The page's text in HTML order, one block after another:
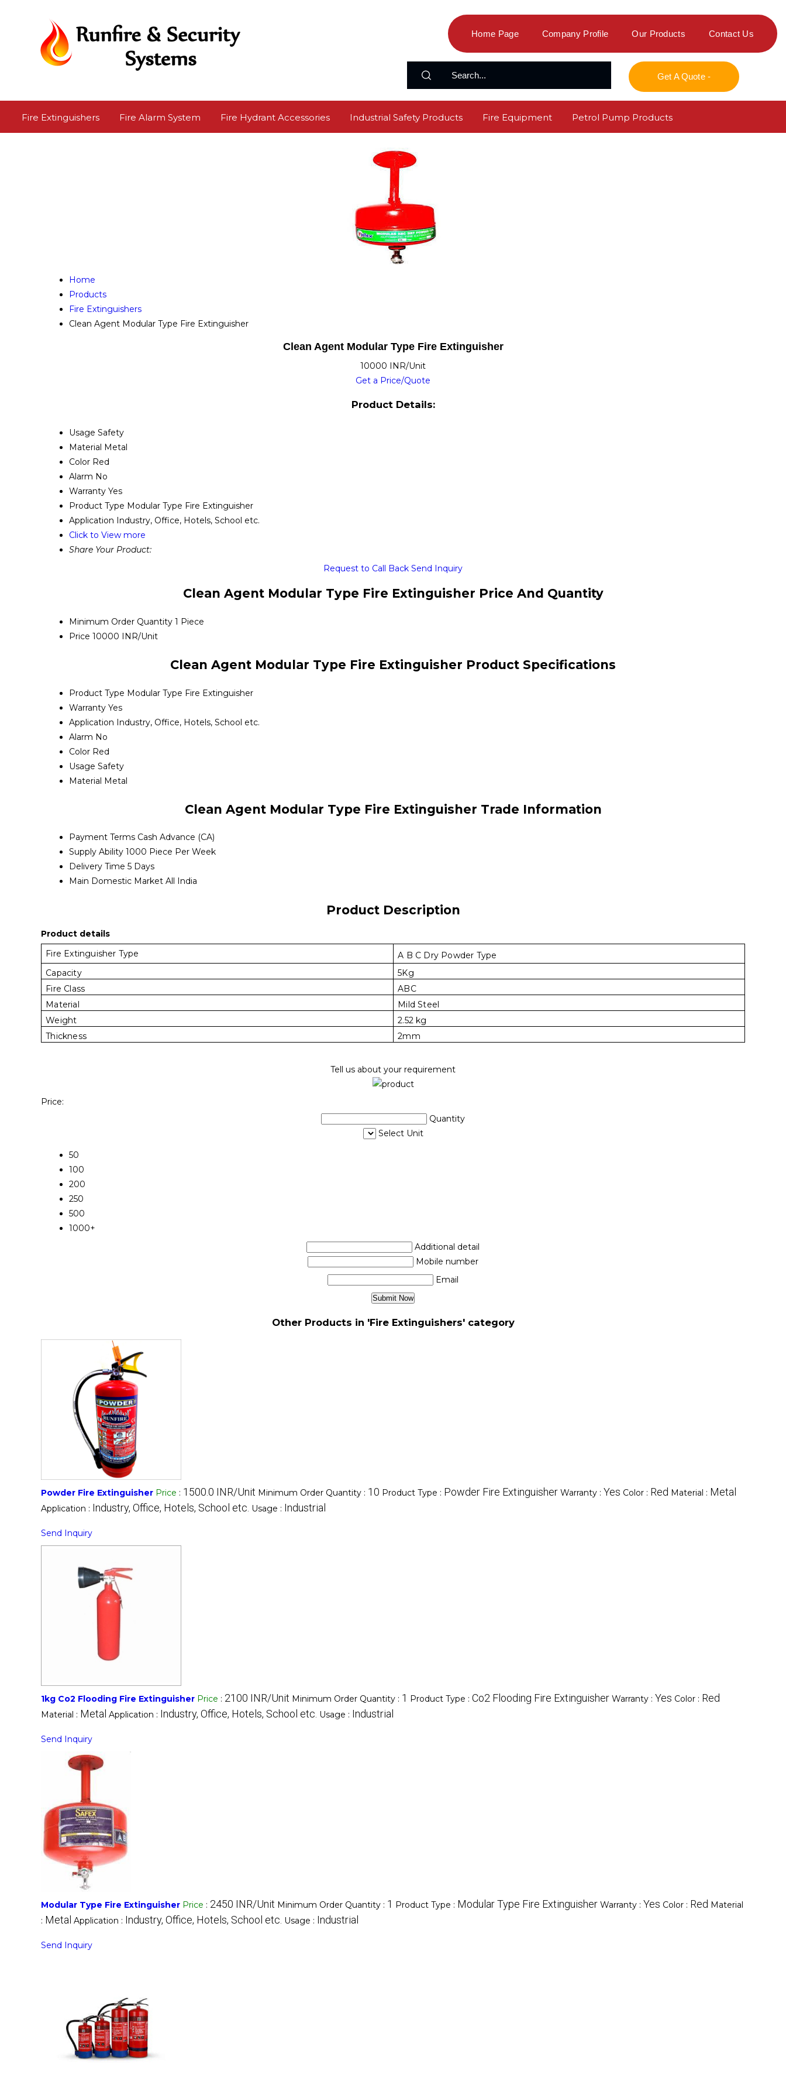
Home Page Company Profile Our Products Contact Us
Get A Quote -
Fire Extinguishers Fire Alarm System Fire Hydrant Accessories Industrial Safety Products Fire Equipment
Petrol Pump Products
Home
Products
Fire Extinguishers
Clean Agent Modular Type Fire Extinguisher
Clean Agent Modular Type Fire Extinguisher
10000 INR/Unit
Get a Price/Quote
Product Details:
Usage Safety
Material Metal
Color Red
Alarm No
Warranty Yes
Product Type Modular Type Fire Extinguisher
Application Industry, Office, Hotels, School etc.
Click to View more
Share Your Product:
Request to Call Back Send Inquiry
Clean Agent Modular Type Fire Extinguisher Price And Quantity
Minimum Order Quantity 1 Piece
Price 10000 INR/Unit
Clean Agent Modular Type Fire Extinguisher Product Specifications
Product Type Modular Type Fire Extinguisher
Warranty Yes
Application Industry, Office, Hotels, School etc.
Alarm No
Color Red
Usage Safety
Material Metal
Clean Agent Modular Type Fire Extinguisher Trade Information
Payment Terms Cash Advance (CA)
Supply Ability 1000 Piece Per Week
Delivery Time 5 Days
Main Domestic Market All India
Product Description
Product details
Fire Extinguisher Type
A B C Dry Powder Type
Capacity
5Kg
Fire Class
ABC
Material
Mild Steel
Weight
2.52 kg
Thickness
2mm
Tell us about your requirement
Price:
Quantity
Select Unit
50
100
200
250
500
1000+
Additional detail
Mobile number
Email
Other Products in 'Fire Extinguishers' category
Powder Fire Extinguisher Price : 1500.0 INR/Unit Minimum Order Quantity : 10 Product Type : Powder Fire Extinguisher Warranty : Yes Color : Red Material : Metal
Application : Industry, Office, Hotels, School etc. Usage : Industrial
Send Inquiry
1kg Co2 Flooding Fire Extinguisher Price : 2100 INR/Unit Minimum Order Quantity : 1 Product Type : Co2 Flooding Fire Extinguisher Warranty : Yes Color : Red
Material : Metal Application : Industry, Office, Hotels, School etc. Usage : Industrial
Send Inquiry
Modular Type Fire Extinguisher Price : 2450 INR/Unit Minimum Order Quantity : 1 Product Type : Modular Type Fire Extinguisher Warranty : Yes Color : Red Material
: Metal Application : Industry, Office, Hotels, School etc. Usage : Industrial
Send Inquiry